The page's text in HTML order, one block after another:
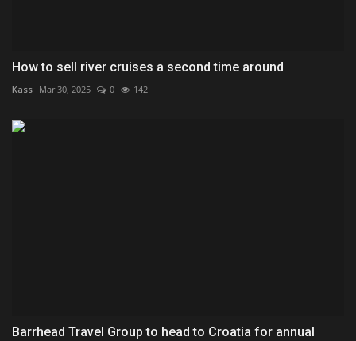
How to sell river cruises a second time around
Kass Mar 30, 2025 0 142
Barrhead Travel Group to head to Croatia for annual